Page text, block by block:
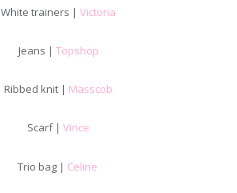
White trainers | Victoria
Jeans | Topshop
Ribbed knit | Masscob
Scarf | Vince
Trio bag | Celine